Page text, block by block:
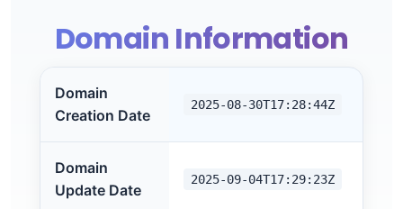
Domain Information
Domain
Creation Date
2025-08-30T17:28:44Z
Domain
Update Date
2025-09-04T17:29:23Z